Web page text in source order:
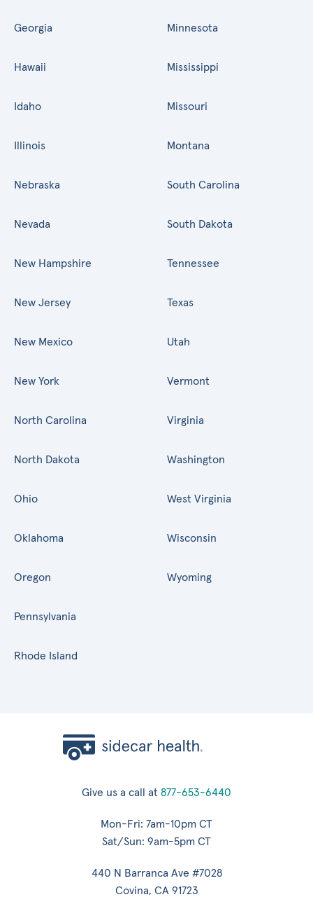
Georgia
Hawaii
Idaho
Illinois
Minnesota
Mississippi
Missouri
Montana
Nebraska
Nevada
New Hampshire
New Jersey
New Mexico
New York
North Carolina
North Dakota
Ohio
Oklahoma
Oregon
Pennsylvania
Rhode Island
South Carolina
South Dakota
Tennessee
Texas
Utah
Vermont
Virginia
Washington
West Virginia
Wisconsin
Wyoming
Give us a call at 877-653-6440
Mon-Fri: 7am-10pm CT
Sat/Sun: 9am-5pm CT
440 N Barranca Ave #7028
Covina, CA 91723